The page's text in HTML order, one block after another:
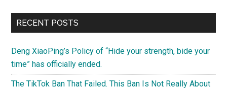
RECENT POSTS
Deng XiaoPing’s Policy of “Hide your strength, bide your
time” has officially ended.
The TikTok Ban That Failed. This Ban Is Not Really About